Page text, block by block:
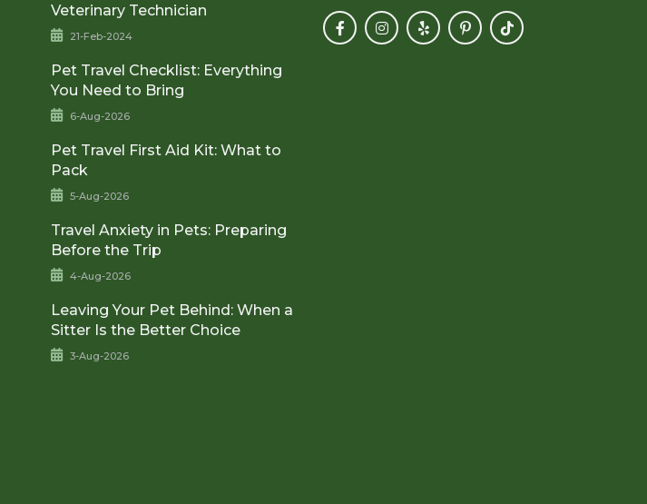
Veterinary Technician
21-Feb-2024
Pet Travel Checklist: Everything
You Need to Bring
6-Aug-2026
Pet Travel First Aid Kit: What to
Pack
5-Aug-2026
Travel Anxiety in Pets: Preparing
Before the Trip
4-Aug-2026
Leaving Your Pet Behind: When a
Sitter Is the Better Choice
3-Aug-2026